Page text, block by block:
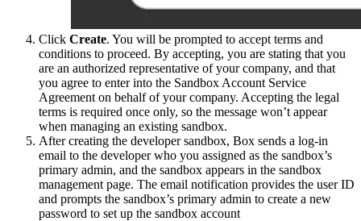
Click Create. You will be prompted to accept terms and
conditions to proceed. By accepting, you are stating that you
are an authorized representative of your company, and that
you agree to enter into the Sandbox Account Service
Agreement on behalf of your company. Accepting the legal
terms is required once only, so the message won’t appear
when managing an existing sandbox.
After creating the developer sandbox, Box sends a log-in
email to the developer who you assigned as the sandbox’s
primary admin, and the sandbox appears in the sandbox
management page. The email notification provides the user ID
and prompts the sandbox’s primary admin to create a new
password to set up the sandbox account